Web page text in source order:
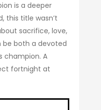
is a deeper
this title wasn’t
sacrifice, love,
both a devoted
champion. A
fortnight at